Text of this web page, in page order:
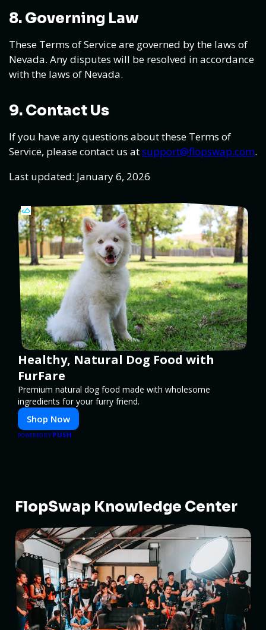
8. Governing Law
These Terms of Service are governed by the laws of
Nevada. Any disputes will be resolved in accordance
with the laws of Nevada.
9. Contact Us
If you have any questions about these Terms of
Service, please contact us atsupport@flopswap.com.
Last updated: January 6, 2026
Healthy, Natural Dog Food with
FurFare
Premium natural dog food made with wholesome
ingredients for your furry friend.
Shop Now
POWERED BY PUSH
FlopSwap Knowledge Center